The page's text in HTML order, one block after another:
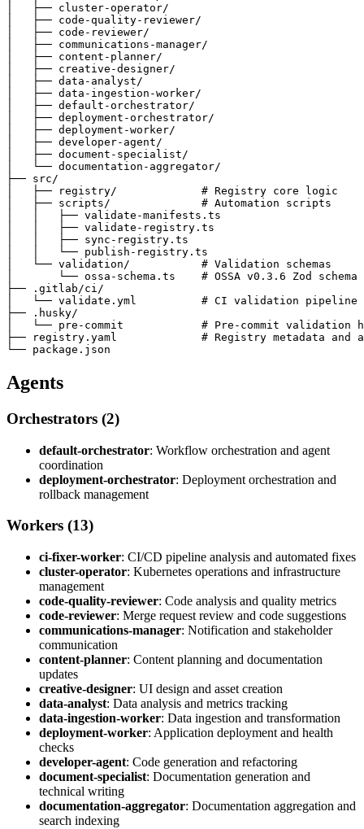
│   ├── cluster-operator/
│   ├── code-quality-reviewer/
│   ├── code-reviewer/
│   ├── communications-manager/
│   ├── content-planner/
│   ├── creative-designer/
│   ├── data-analyst/
│   ├── data-ingestion-worker/
│   ├── default-orchestrator/
│   ├── deployment-orchestrator/
│   ├── deployment-worker/
│   ├── developer-agent/
│   ├── document-specialist/
│   └── documentation-aggregator/
├── src/
│   ├── registry/             # Registry core logic
│   ├── scripts/              # Automation scripts
│   │   ├── validate-manifests.ts
│   │   ├── validate-registry.ts
│   │   ├── sync-registry.ts
│   │   └── publish-registry.ts
│   └── validation/           # Validation schemas
│       └── ossa-schema.ts    # OSSA v0.3.6 Zod schema
├── .gitlab/ci/
│   └── validate.yml          # CI validation pipeline
├── .husky/
│   └── pre-commit            # Pre-commit validation
├── registry.yaml             # Registry metadata and
Agents
Orchestrators (2)
default-orchestrator: Workflow orchestration and agent
coordination
deployment-orchestrator: Deployment orchestration and
rollback management
Workers (13)
ci-fixer-worker: CI/CD pipeline analysis and automated fixes
cluster-operator: Kubernetes operations and infrastructure
management
code-quality-reviewer: Code analysis and quality metrics
code-reviewer: Merge request review and code suggestions
communications-manager: Notification and stakeholder
communication
content-planner: Content planning and documentation
updates
creative-designer: UI design and asset creation
data-analyst: Data analysis and metrics tracking
data-ingestion-worker: Data ingestion and transformation
deployment-worker: Application deployment and health
checks
developer-agent: Code generation and refactoring
document-specialist: Documentation generation and
technical writing
documentation-aggregator: Documentation aggregation and
search indexing